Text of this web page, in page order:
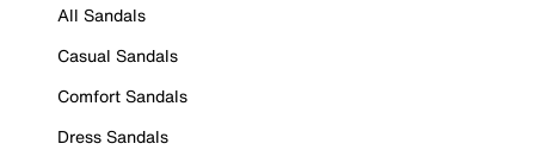
All Sandals
Casual Sandals
Comfort Sandals
Dress Sandals